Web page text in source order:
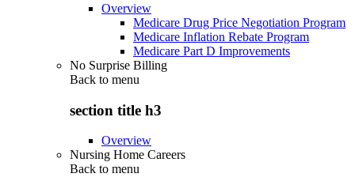
Overview
Medicare Drug Price Negotiation Program
Medicare Inflation Rebate Program
Medicare Part D Improvements
No Surprise Billing
Back to menu
section title h3
Overview
Nursing Home Careers
Back to menu